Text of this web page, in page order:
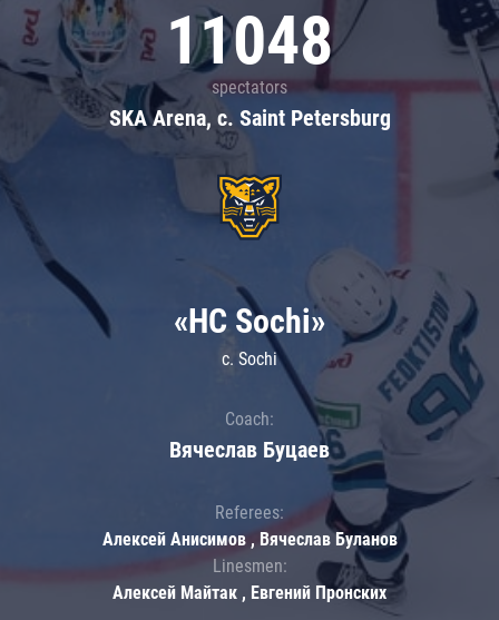
11048
spectators
SKA Arena, c. Saint Petersburg
«HC Sochi»
c. Sochi
Coach:
Вячеслав Буцаев
Referees:
Алексей Анисимов , Вячеслав Буланов
Linesmen:
Алексей Майтак , Евгений Пронских